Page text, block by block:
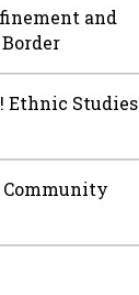
and
Ethnic Studies
Community